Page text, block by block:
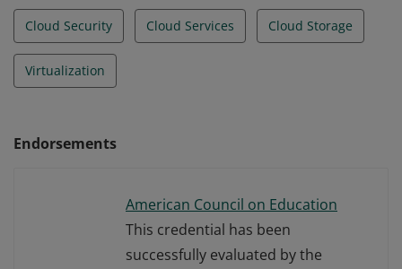
Cloud Security Cloud Services Cloud Storage
Virtualization
Endorsements
American Council on Education
This credential has been
successfully evaluated by the